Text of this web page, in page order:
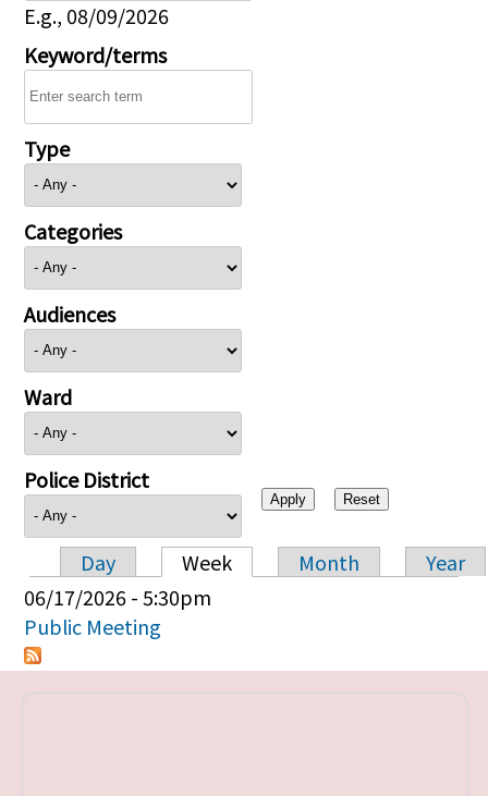
E.g., 08/09/2026
Keyword/terms
Type
Categories
Audiences
Ward
Police District
Primary tabs
Day Week Month
Year
06/17/2026 - 5:30pm
Public Meeting